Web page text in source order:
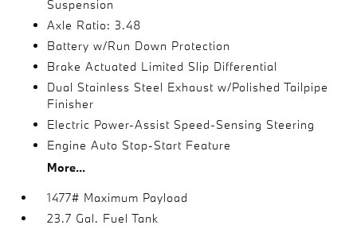
Suspension
Axle Ratio: 3.48
Battery w/Run Down Protection
Brake Actuated Limited Slip Differential
Dual Stainless Steel Exhaust w/Polished Tailpipe
Finisher
Electric Power-Assist Speed-Sensing Steering
Engine Auto Stop-Start Feature
More...
1477# Maximum Payload
23.7 Gal. Fuel Tank